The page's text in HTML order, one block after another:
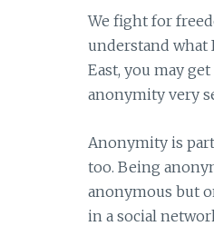
We fight for
understand what
East, you may
anonymity very
Anonymity is
too. Being
anonymous but
in a social